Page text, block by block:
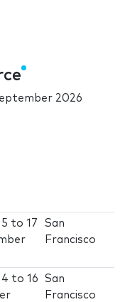
2026
to17
San
Francisco
to16
San
Francisco